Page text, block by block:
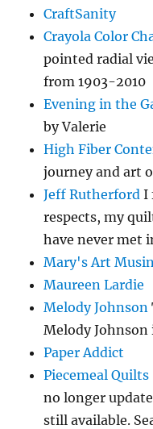
CraftSanity
Crayola Color
pointed radial
from 1903-2010
Evening in the
by Valerie
High Fiber
journey and art
Jeff Rutherford I
respects, my
have never met
Mary's Art
Maureen Lardie
Melody Johnson
Melody Johnson
Paper Addict
Piecemeal
no longer
still available.